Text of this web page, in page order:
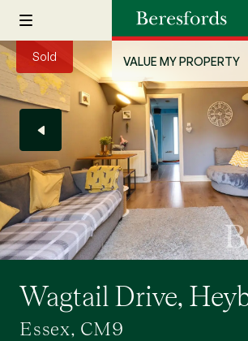
VALUE MY PROPERTY
Sold
Wagtail Drive,
Essex, CM9